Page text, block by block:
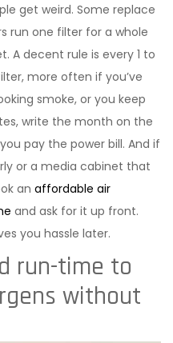
get weird. Some replace
run one filter for a whole
A decent rule is every 1 to
more often if you’ve
smoke, or you keep
write the month on the
pay the power bill. And if
or a media cabinet that
an affordable air
and ask for it up front.
you hassle later.
run-time to
without